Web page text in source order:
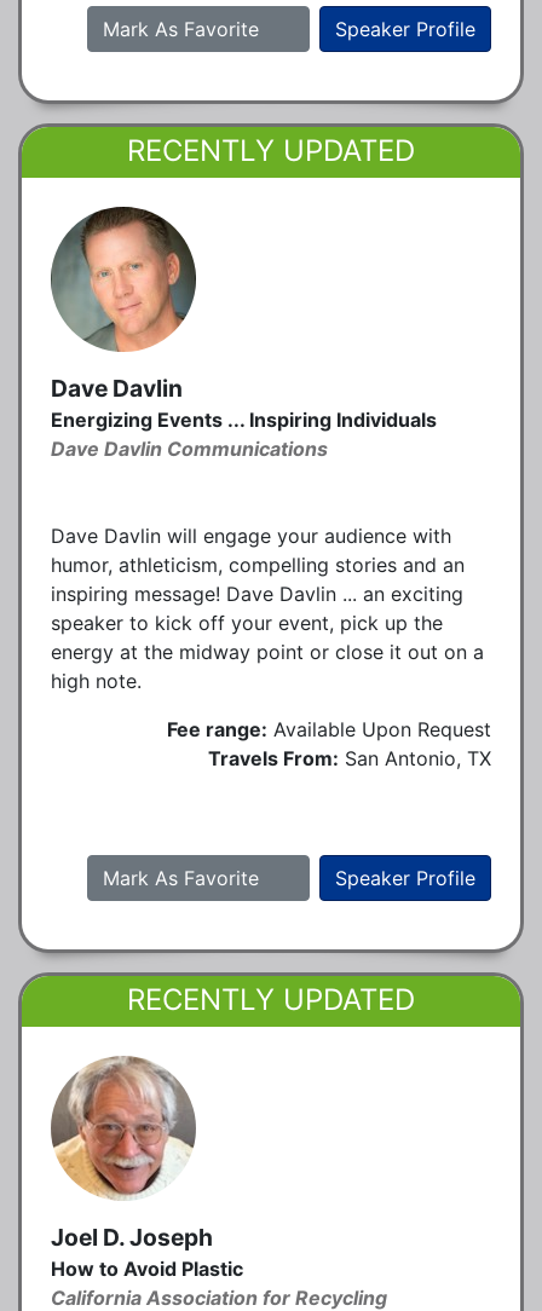
Speaker Profile
Mark As Favorite
RECENTLY UPDATED
Dave Davlin
Energizing Events ... Inspiring Individuals
Dave Davlin Communications
Dave Davlin will engage your audience with
humor, athleticism, compelling stories and an
inspiring message! Dave Davlin ... an exciting
speaker to kick off your event, pick up the
energy at the midway point or close it out on a
high note.
Fee range: Available Upon Request
Travels From: San Antonio, TX
Speaker Profile
Mark As Favorite
RECENTLY UPDATED
Joel D. Joseph
How to Avoid Plastic
California Association for Recycling